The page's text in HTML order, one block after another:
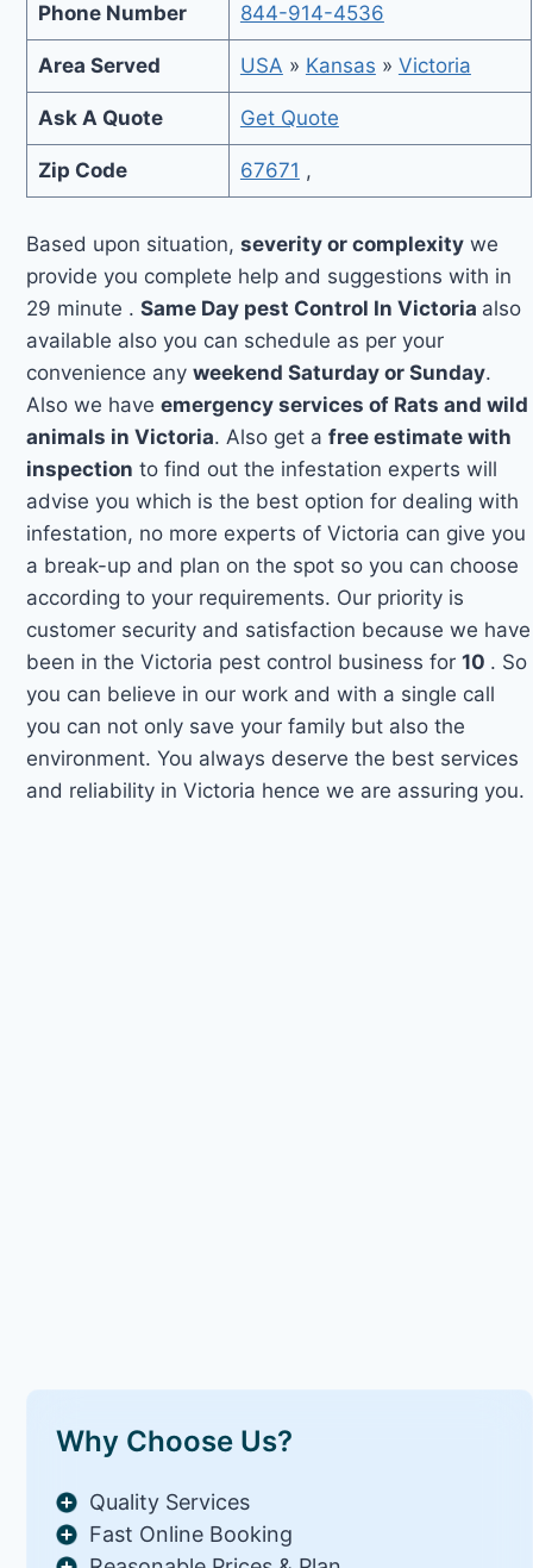
Phone Number 844-914-4536
Area Served USA » Kansas » Victoria
Ask A Quote Get Quote
Zip Code 67671 ,
Based upon situation,severity or complexity we
provide you complete help and suggestions with in
29 minute .Same Day pest Control In Victoria also
available also you can schedule as per your
convenience anyweekend Saturday or Sunday.
Also we haveemergency services of Rats and wild
animals in Victoria. Also get afree estimate with
inspection to find out the infestation experts will
advise you which is the best option for dealing with
infestation, no more experts of Victoria can give you
a break-up and plan on the spot so you can choose
according to your requirements. Our priority is
customer security and satisfaction because we have
been in the Victoria pest control business for10 . So
you can believe in our work and with a single call
you can not only save your family but also the
environment. You always deserve the best services
and reliability in Victoria hence we are assuring you.
Why Choose Us?
Quality Services
Fast Online Booking